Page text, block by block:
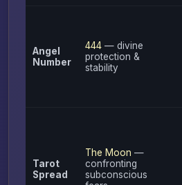
Angel
Number
444— divine
protection &
stability
Tarot
Spread
The Moon —
confronting
subconscious